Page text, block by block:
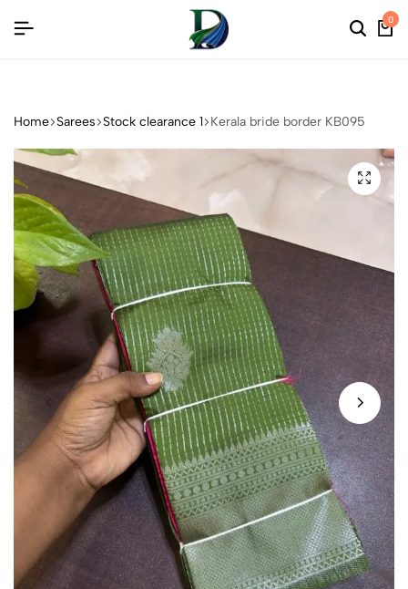
0
Home Sarees Stock clearance 1 Kerala bride border KB095